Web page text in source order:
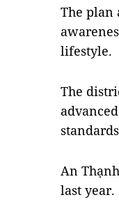
The plan
lifestyle.
The
An
last year.